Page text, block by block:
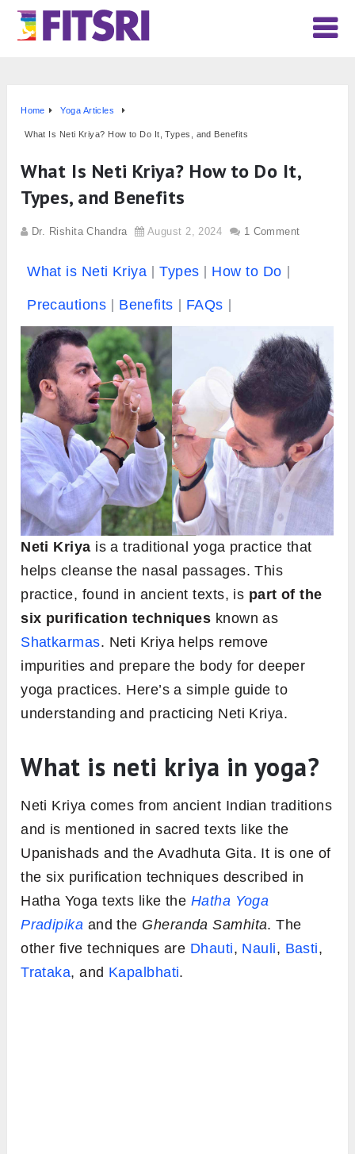
Home Yoga Articles
What Is Neti Kriya? How to Do It, Types, and Benefits
What Is Neti Kriya? How to Do It,
Types, and Benefits
Dr. Rishita Chandra August 2, 2024 1 Comment
What is Neti Kriya Types How to Do
Precautions Benefits FAQs
Neti Kriya is a traditional yoga practice that
helps cleanse the nasal passages. This
practice, found in ancient texts, is part of the
six purification techniques known as
Shatkarmas. Neti Kriya helps remove
impurities and prepare the body for deeper
yoga practices. Here’s a simple guide to
understanding and practicing Neti Kriya.
What is neti kriya in yoga?
Neti Kriya comes from ancient Indian traditions
and is mentioned in sacred texts like the
Upanishads and the Avadhuta Gita. It is one of
the six purification techniques described in
Hatha Yoga texts like the Hatha Yoga
Pradipika and the Gheranda Samhita. The
other five techniques are Dhauti, Nauli, Basti,
Trataka, and Kapalbhati.